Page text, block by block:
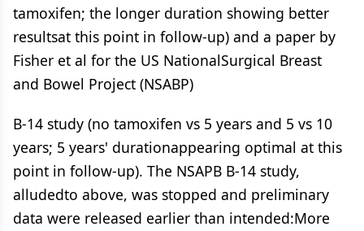
tamoxifen; the longer duration showing better
resultsat this point in follow-up) and a paper by
Fisher et al for the US NationalSurgical Breast
and Bowel Project (NSABP)
B-14 study (no tamoxifen vs 5 years and 5 vs 10
years; 5 years' durationappearing optimal at this
point in follow-up). The NSAPB B-14 study,
alludedto above, was stopped and preliminary
data were released earlier than intended:More